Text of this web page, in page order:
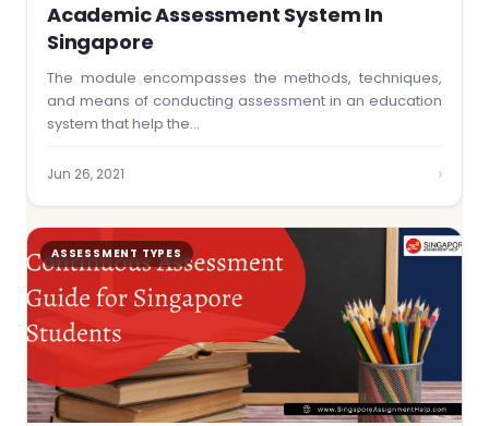
Academic Assessment System In
Singapore
The module encompasses the methods, techniques,
and means of conducting assessment in an education
system that help the…
Jun 26, 2021 ›
ASSESSMENT TYPES